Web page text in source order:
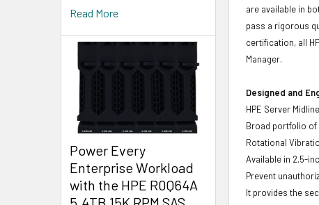
Read More
Power Every
Enterprise Workload
with the HPE R0Q64A
are available in
pass a rigorous
certification, all
Manager.
Designed and
HPE Server
Broad portfolio of
Rotational
Available in 2.5-
Prevent
It provides the